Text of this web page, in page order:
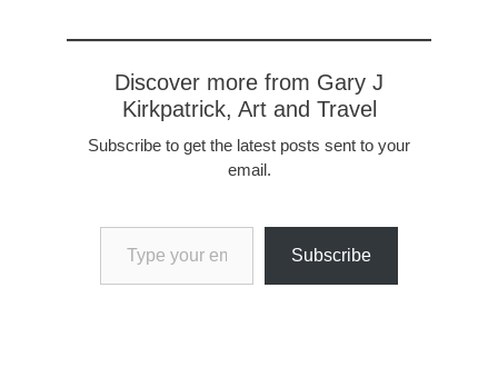
Discover more from Gary J
Kirkpatrick, Art and Travel
Subscribe to get the latest posts sent to your
email.
Type your email…
Subscribe